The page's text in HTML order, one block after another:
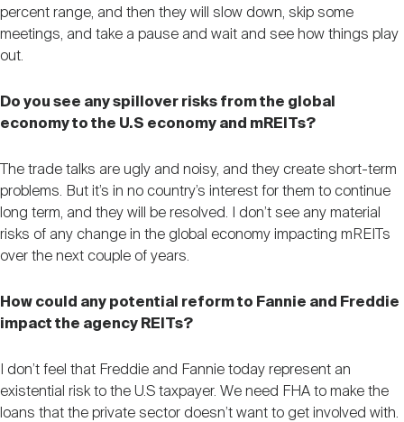
percent range, and then they will slow down, skip some
meetings, and take a pause and wait and see how things play
out.
Do you see any spillover risks from the global
economy to the U.S economy and mREITs?
The trade talks are ugly and noisy, and they create short-term
problems. But it’s in no country’s interest for them to continue
long term, and they will be resolved. I don’t see any material
risks of any change in the global economy impacting mREITs
over the next couple of years.
How could any potential reform to Fannie and Freddie
impact the agency REITs?
I don’t feel that Freddie and Fannie today represent an
existential risk to the U.S taxpayer. We need FHA to make the
loans that the private sector doesn’t want to get involved with.